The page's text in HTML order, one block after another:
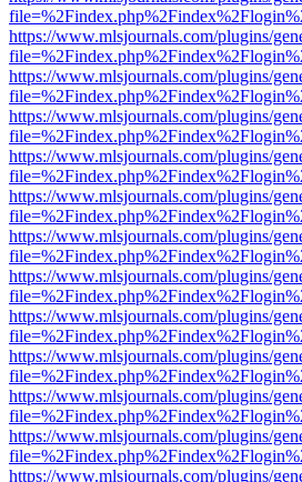
https://www.mlsjournals.com/plugins/
https://www.mlsjournals.com/plugins/
https://www.mlsjournals.com/plugins/
https://www.mlsjournals.com/plugins/
https://www.mlsjournals.com/plugins/
https://www.mlsjournals.com/plugins/
https://www.mlsjournals.com/plugins/
https://www.mlsjournals.com/plugins/
https://www.mlsjournals.com/plugins/
https://www.mlsjournals.com/plugins/
https://www.mlsjournals.com/plugins/
https://www.mlsjournals.com/plugins/